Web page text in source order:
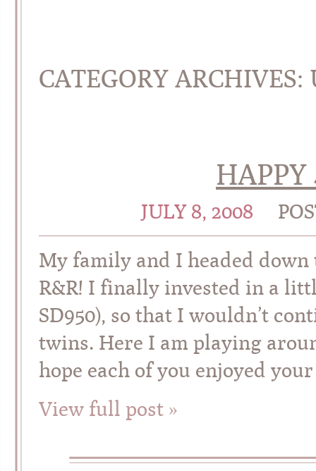
CATEGORY ARCHIVES:
HAPPY
JULY 8, 2008
My family and I headed
R&R! I finally invested in a
SD950), so that I wouldn’t
twins. Here I am playing
hope each of you enjoyed
View full post »